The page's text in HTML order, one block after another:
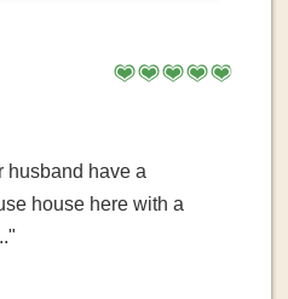
husband have a
house here with a